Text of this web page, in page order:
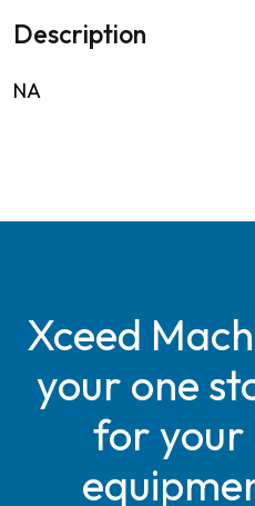
Description
NA
Xceed
your one
for